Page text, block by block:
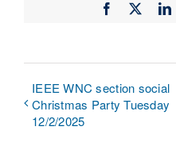
Facebook
IEEE WNC section social
Christmas Party Tuesday
12/2/2025